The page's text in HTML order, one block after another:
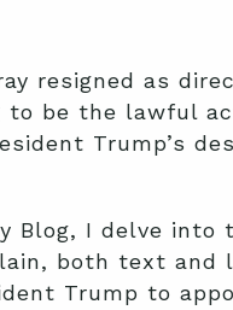
resigned as
be the lawful
Trump’s
Blog, I delve
both text and
Trump to